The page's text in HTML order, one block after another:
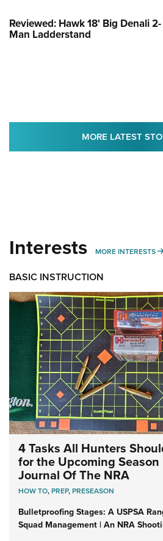
Reviewed: Hawk 18' Big Denali 2-
Man Ladderstand
MORE LATEST
Interests MORE INTERESTS
BASIC INSTRUCTION
4 Tasks All Hunters
for the Upcoming
Journal Of The NRA
HOW TO,PREP,PRESEASON
Bulletproofing Stages: A USPSA
Squad Management | An NRA